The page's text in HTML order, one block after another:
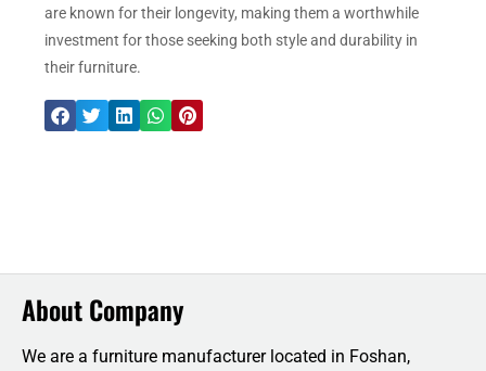
are known for their longevity, making them a worthwhile
investment for those seeking both style and durability in
their furniture.
About Company
We are a furniture manufacturer located in Foshan,